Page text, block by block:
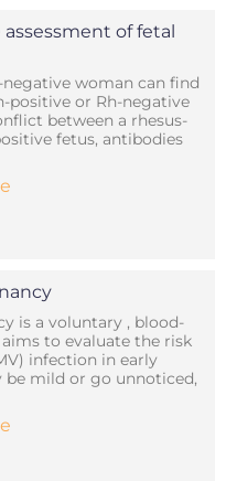
of fetal
woman can find
positive or Rh-negative
between a rhesus-
fetus, antibodies
is a voluntary , blood-
to evaluate the risk
infection in early
mild or go unnoticed,